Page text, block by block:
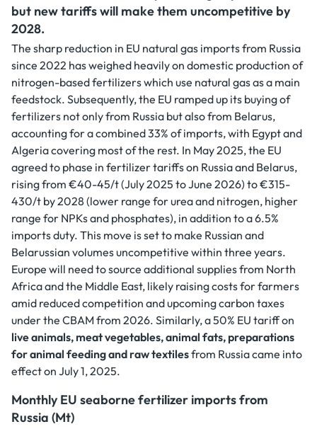
but new tariffs will make them uncompetitive by
2028.
The sharp reduction in EU natural gas imports from Russia
since 2022 has weighed heavily on domestic production of
nitrogen-based fertilizers which use natural gas as a main
feedstock. Subsequently, the EU ramped up its buying of
fertilizers not only from Russia but also from Belarus,
accounting for a combined 33% of imports, with Egypt and
Algeria covering most of the rest. In May 2025, the EU
agreed to phase in fertilizer tariffs on Russia and Belarus,
rising from €40-45/t (July 2025 to June 2026) to €315-
430/t by 2028 (lower range for urea and nitrogen, higher
range for NPKs and phosphates), in addition to a 6.5%
imports duty. This move is set to make Russian and
Belarussian volumes uncompetitive within three years.
Europe will need to source additional supplies from North
Africa and the Middle East, likely raising costs for farmers
amid reduced competition and upcoming carbon taxes
under the CBAM from 2026. Similarly, a 50% EU tariff on
live animals, meat vegetables, animal fats, preparations
for animal feeding and raw textilesfrom Russia came into
effect on July 1, 2025.
Monthly EU seaborne fertilizer imports from
Russia (Mt)